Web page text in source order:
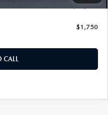
$36,643
$1,750